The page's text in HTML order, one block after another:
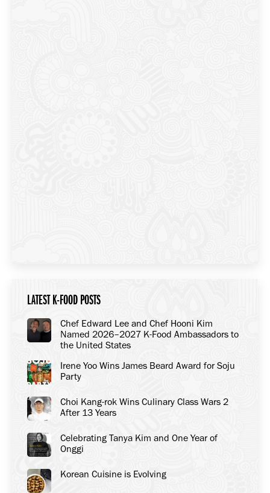
LATEST K-FOOD POSTS
Chef Edward Lee and Chef Hooni Kim
Named 2026–2027 K-Food Ambassadors to
the United States
Irene Yoo Wins James Beard Award for Soju
Party
Choi Kang-rok Wins Culinary Class Wars 2
After 13 Years
Celebrating Tanya Kim and One Year of
Onggi
Korean Cuisine is Evolving